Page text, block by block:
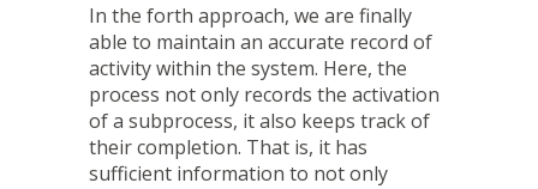
In the forth approach, we are finally
able to maintain an accurate record of
activity within the system. Here, the
process not only records the activation
of a subprocess, it also keeps track of
their completion. That is, it has
sufficient information to not only